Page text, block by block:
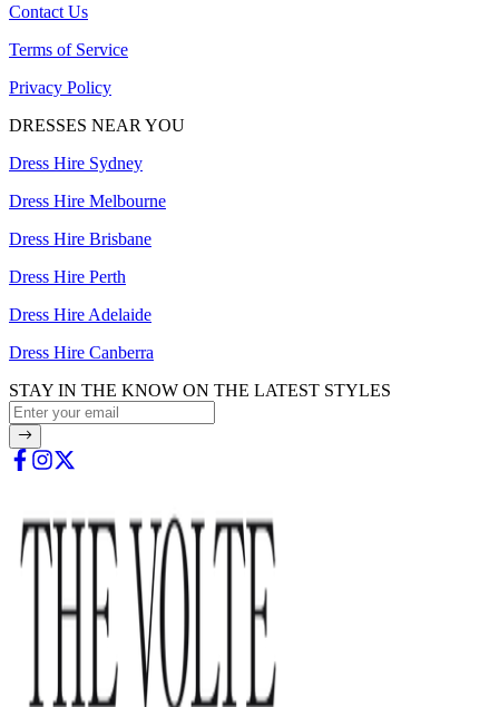
Contact Us
Terms of Service
Privacy Policy
DRESSES NEAR YOU
Dress Hire Sydney
Dress Hire Melbourne
Dress Hire Brisbane
Dress Hire Perth
Dress Hire Adelaide
Dress Hire Canberra
STAY IN THE KNOW ON THE LATEST STYLES